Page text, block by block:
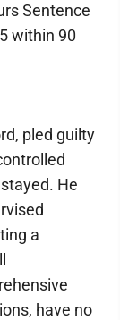
Sentence
within 90
pled guilty
He
a
have no